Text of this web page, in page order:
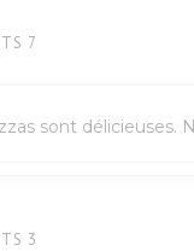
7
sont délicieuses.
3